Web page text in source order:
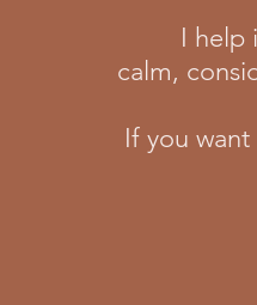
I help
calm,
If you